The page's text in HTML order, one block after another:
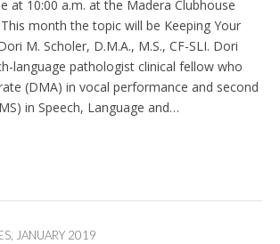
at 10:00 a.m. at the Madera Clubhouse
month the topic will be Keeping Your
M. Scholer, D.M.A., M.S., CF-SLI. Dori
language pathologist clinical fellow who
(DMA) in vocal performance and second
in Speech, Language and…
JANUARY 2019